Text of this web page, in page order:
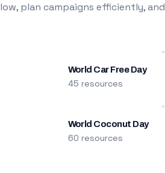
plan campaigns efficiently, and
World Car Free Day
45 resources
World Coconut Day
60 resources